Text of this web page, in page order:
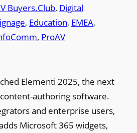
Buyers.Club, Digital
, Education, EMEA
, ProAV
Elementi 2025, the next
authoring software.
and enterprise users,
Microsoft 365 widgets,